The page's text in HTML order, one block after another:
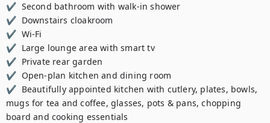
✔  Second bathroom with walk-in shower
✔  Downstairs cloakroom
✔  Wi-Fi
✔  Large lounge area with smart tv
✔  Private rear garden
✔  Open-plan kitchen and dining room
✔  Beautifully appointed kitchen with cutlery, plates, bowls,
mugs for tea and coffee, glasses, pots & pans, chopping
board and cooking essentials